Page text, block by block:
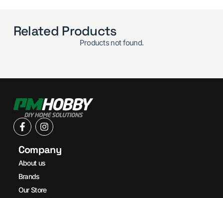
Related Products
Products not found.
Company
About us
Brands
Our Store